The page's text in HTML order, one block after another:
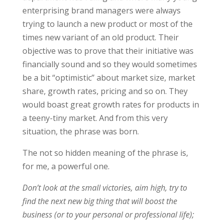
enterprising brand managers were always
trying to launch a new product or most of the
times new variant of an old product. Their
objective was to prove that their initiative was
financially sound and so they would sometimes
be a bit “optimistic” about market size, market
share, growth rates, pricing and so on. They
would boast great growth rates for products in
a teeny-tiny market. And from this very
situation, the phrase was born.
The not so hidden meaning of the phrase is,
for me, a powerful one.
Don’t look at the small victories, aim high, try to
find the next new big thing that will boost the
business (or to your personal or professional life);